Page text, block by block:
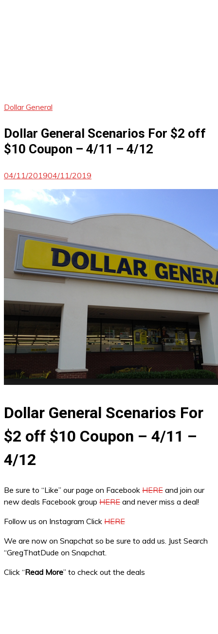
Dollar General
Dollar General Scenarios For $2 off
$10 Coupon – 4/11 – 4/12
04/11/201904/11/2019
Dollar General Scenarios For
$2 off $10 Coupon – 4/11 –
4/12
Be sure to “Like” our page on Facebook HERE and join our
new deals Facebook group HERE and never miss a deal!
Follow us on Instagram Click HERE
We are now on Snapchat so be sure to add us. Just Search
“GregThatDude on Snapchat.
Click “Read More” to check out the deals